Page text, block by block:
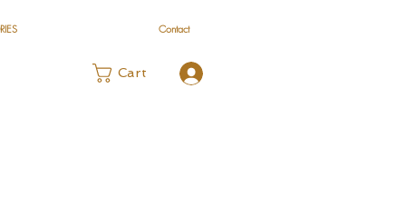
Contact
Cart